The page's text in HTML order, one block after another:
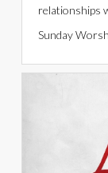
relationships
Sunday